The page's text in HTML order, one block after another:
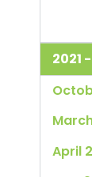
2021
April